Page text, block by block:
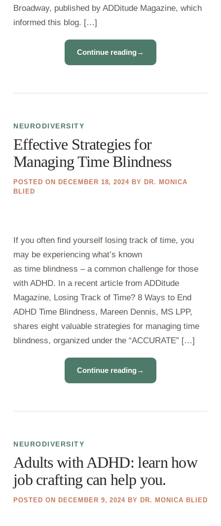
Broadway, published by ADDitude Magazine, which
informed this blog. […]
Continue reading→
NEURODIVERSITY
Effective Strategies for
Managing Time Blindness
POSTED ON DECEMBER 18, 2024 BY DR. MONICA
BLIED
If you often find yourself losing track of time, you
may be experiencing what’s known
as time blindness – a common challenge for those
with ADHD. In a recent article from ADDitude
Magazine, Losing Track of Time? 8 Ways to End
ADHD Time Blindness, Mareen Dennis, MS LPP,
shares eight valuable strategies for managing time
blindness, organized under the “ACCURATE” […]
Continue reading→
NEURODIVERSITY
Adults with ADHD: learn how
job crafting can help you.
POSTED ON DECEMBER 9, 2024 BY DR. MONICA BLIED